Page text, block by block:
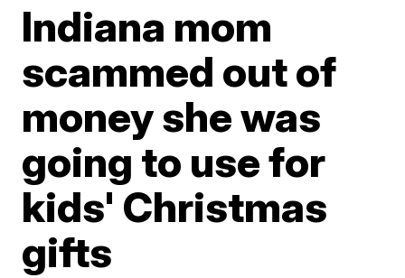
Indiana mom
scammed out of
money she was
going to use for
kids' Christmas
gifts